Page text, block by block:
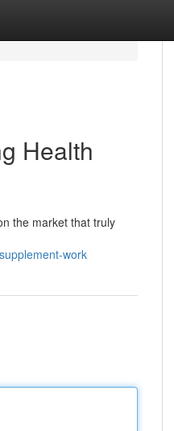
Health
the market that truly
work